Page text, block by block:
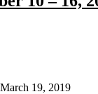
March 19, 2019